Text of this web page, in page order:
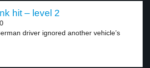
hit – level 2
driver ignored another vehicle’s